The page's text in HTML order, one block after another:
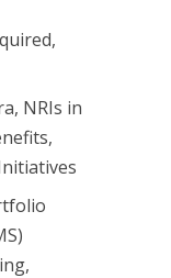
NRIs in